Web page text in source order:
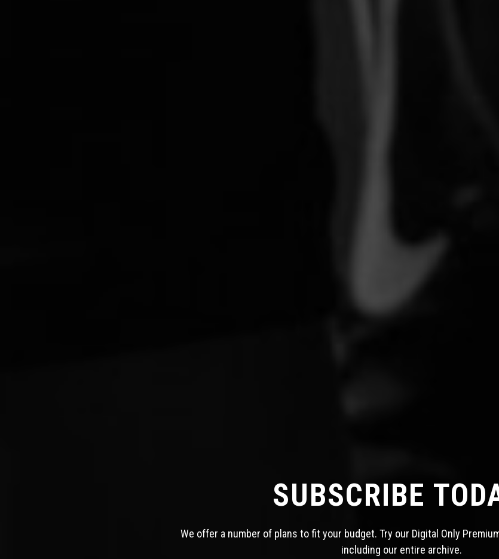
SUBSCRIBE
We offer a number of plans to fit your budget. Try our Digital Only
including our entire archive.